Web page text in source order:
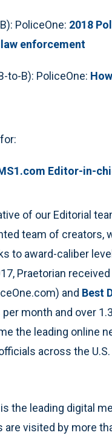
PoliceOne: 2018
enforcement
to-B): PoliceOne:
Editor-in-
of our Editorial
team of creators,
to award-caliber
Praetorian
and Best
month and over
the leading online
across the U.S.
the leading digital
visited by more